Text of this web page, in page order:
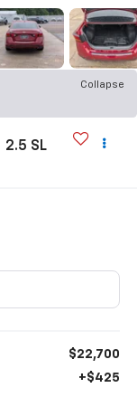
Collapse
2.5 SL
$22,700
+$425